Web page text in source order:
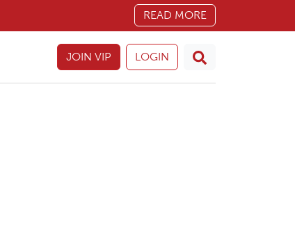
READ MORE
JOIN VIP LOGIN